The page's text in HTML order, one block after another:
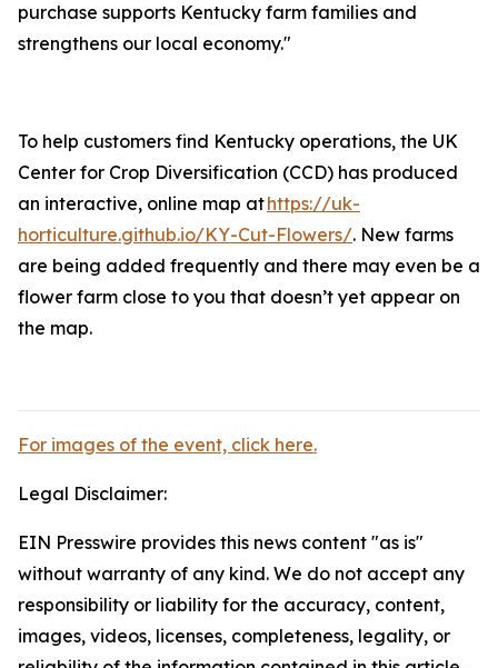
purchase supports Kentucky farm families and
strengthens our local economy."
To help customers find Kentucky operations, the UK
Center for Crop Diversification (CCD) has produced
an interactive, online map athttps://uk-
horticulture.github.io/KY-Cut-Flowers/. New farms
are being added frequently and there may even be a
flower farm close to you that doesn’t yet appear on
the map.
For images of the event, click here.
Legal Disclaimer:
EIN Presswire provides this news content "as is"
without warranty of any kind. We do not accept any
responsibility or liability for the accuracy, content,
images, videos, licenses, completeness, legality, or